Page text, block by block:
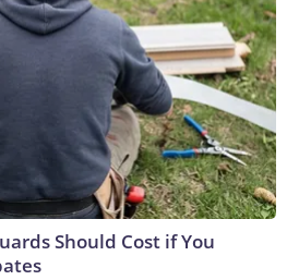
Should Cost if You